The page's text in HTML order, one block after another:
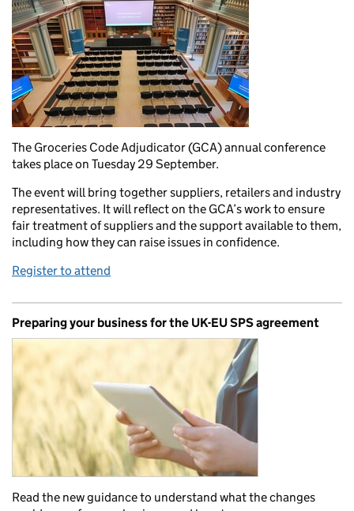
The Groceries Code Adjudicator (GCA) annual conference
takes place on Tuesday 29 September.
The event will bring together suppliers, retailers and industry
representatives. It will reflect on the GCA’s work to ensure
fair treatment of suppliers and the support available to them,
including how they can raise issues in confidence.
Register to attend
Preparing your business for the UK-EU SPS agreement
Read the new guidance to understand what the changes